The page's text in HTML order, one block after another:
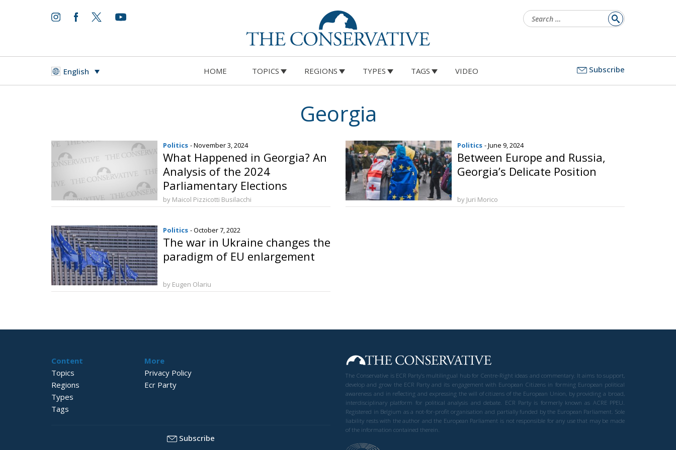
for:
English HOME TOPICS REGIONS TYPES TAGS VIDEO Subscribe
Georgia
Politics - November 3, 2024
What Happened in Georgia? An
Analysis of the 2024
Parliamentary Elections
by Maicol Pizzicotti Busilacchi
Politics - June 9, 2024
Between Europe and Russia,
Georgia’s Delicate Position
by Juri Morico
Politics - October 7, 2022
The war in Ukraine changes the
paradigm of EU enlargement
by Eugen Olariu
Content
Topics
Regions
Types
Tags
More
Privacy Policy
Ecr Party
Subscribe
The Conservative is ECR Party’s multilingual hub for Centre-Right ideas and commentary. It aims to support,
develop and grow the ECR Party and its engagement with European Citizens in forming European political
awareness and in reflecting and expressing the will of citizens of the European Union, by providing a broad,
interdisciplinary platform for political analysis and debate. ECR Party is formerly known as ACRE PPEU.
Registered in Belgium as a not-for-profit organisation and partially funded by the European Parliament. Sole
liability rests with the author and the European Parliament is not responsible for any use that may be made
of the information contained therein.